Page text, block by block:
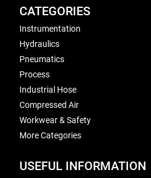
CATEGORIES
Instrumentation
Hydraulics
Pneumatics
Process
Industrial Hose
Compressed Air
Workwear & Safety
More Categories
USEFUL INFORMATION